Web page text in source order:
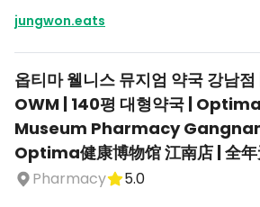
jungwon.eats
옵티마 웰니스 뮤지엄 약국 강남
OWM | 140평 대형약국 |
Museum Pharmacy
Optima健康博物馆 江南店 | 全
Pharmacy
5.0